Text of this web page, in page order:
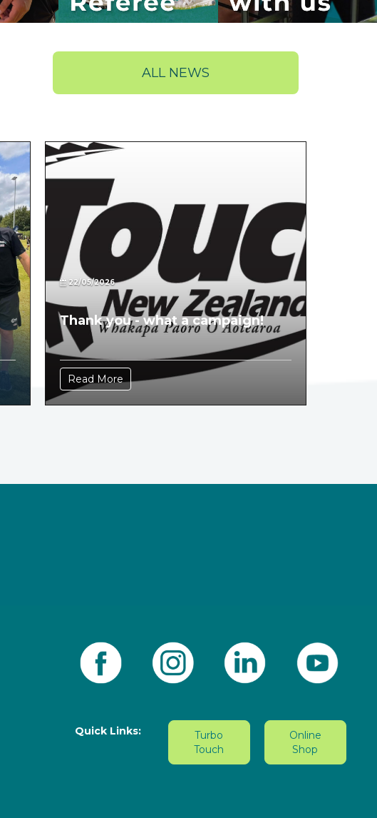
ALL NEWS
22/05/2026
Thank you - what a campaign!
Read More
Quick Links:
Turbo
Touch
Online
Shop